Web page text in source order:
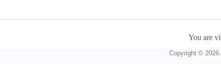
You are
Copyright © 2026